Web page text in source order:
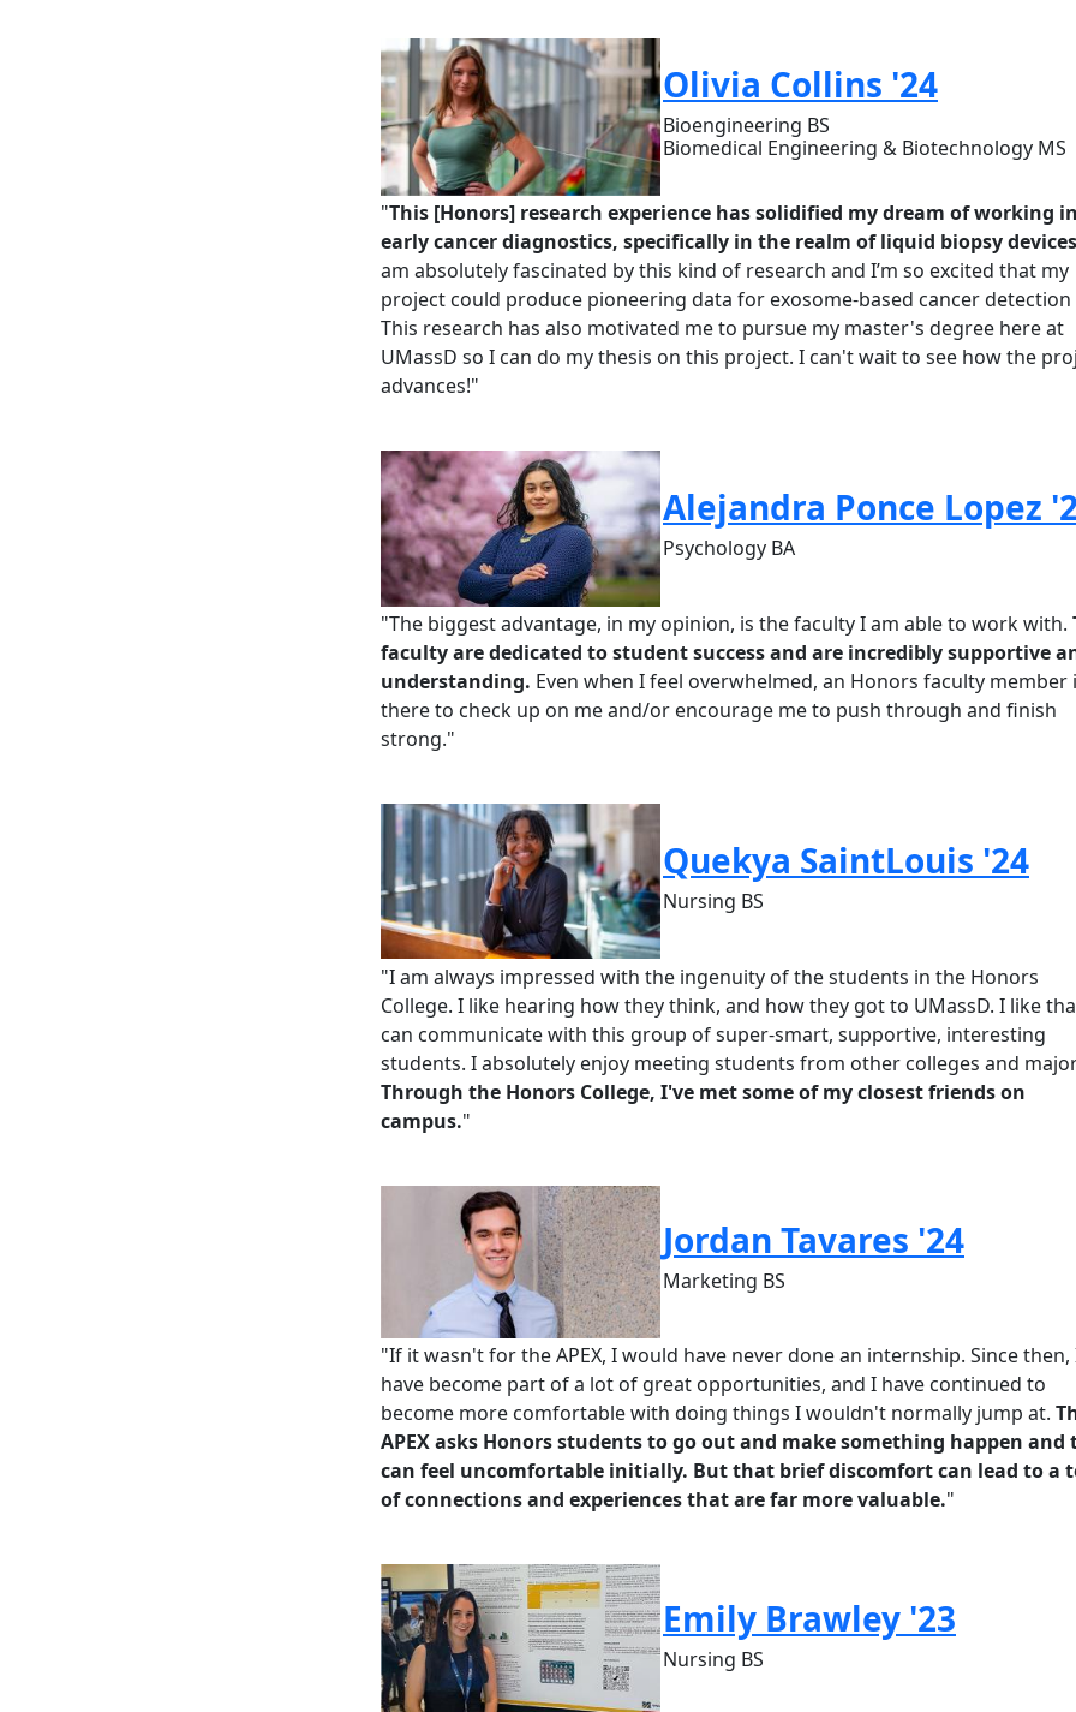
Olivia Collins '24
Bioengineering BS
Biomedical Engineering & Biotechnology MS
"This [Honors] research experience has solidified my dream of working in
early cancer diagnostics, specifically in the realm of liquid biopsy
am absolutely fascinated by this kind of research and I’m so excited that my
project could produce pioneering data for exosome-based cancer detection
This research has also motivated me to pursue my master's degree here at
UMassD so I can do my thesis on this project. I can't wait to see how the
advances!"
Alejandra Ponce Lopez
Psychology BA
"The biggest advantage, in my opinion, is the faculty I am able to work with.
faculty are dedicated to student success and are incredibly supportive
understanding. Even when I feel overwhelmed, an Honors faculty member
there to check up on me and/or encourage me to push through and finish
strong."
Quekya SaintLouis '24
Nursing BS
"I am always impressed with the ingenuity of the students in the Honors
College. I like hearing how they think, and how they got to UMassD. I like
can communicate with this group of super-smart, supportive, interesting
students. I absolutely enjoy meeting students from other colleges and
Through the Honors College, I've met some of my closest friends on
campus."
Jordan Tavares '24
Marketing BS
"If it wasn't for the APEX, I would have never done an internship. Since then,
have become part of a lot of great opportunities, and I have continued to
become more comfortable with doing things Iwouldn't normally jump at.
APEX asks Honors students to go out and make something happen and
can feel uncomfortable initially. But that brief discomfort can lead to a
of connections and experiences that are far more valuable."
Emily Brawley '23
Nursing BS